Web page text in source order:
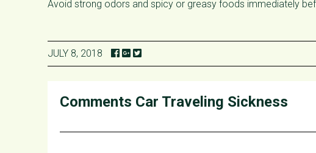
Avoid strong odors and spicy or greasy foods immediately
JULY 8, 2018
Comments Car Traveling Sickness